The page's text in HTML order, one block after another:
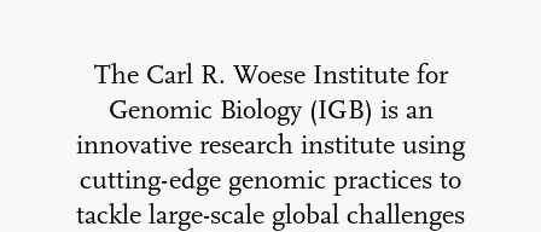
The Carl R. Woese Institute for
Genomic Biology (IGB) is an
innovative research institute using
cutting-edge genomic practices to
tackle large-scale global challenges